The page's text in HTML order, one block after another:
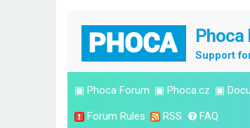
Phoca
Support
▣ Phoca Forum ▣ Phoca.cz ▣
Forum Rules RSS FAQ